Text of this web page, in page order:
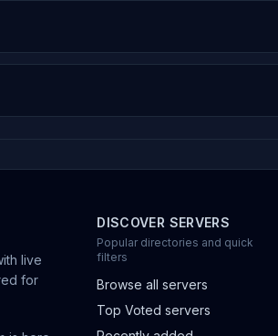
live
for
DISCOVER SERVERS
Popular directories and quick
filters
Browse all servers
Top Voted servers